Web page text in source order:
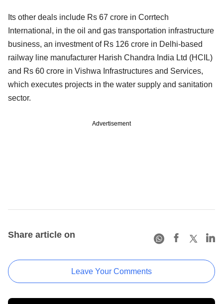
Its other deals include Rs 67 crore in Corrtech
International, in the oil and gas transportation infrastructure
business, an investment of Rs 126 crore in Delhi-based
railway line manufacturer Harish Chandra India Ltd (HCIL)
and Rs 60 crore in Vishwa Infrastructures and Services,
which executes projects in the water supply and sanitation
sector.
Advertisement
Share article on
Leave Your Comments